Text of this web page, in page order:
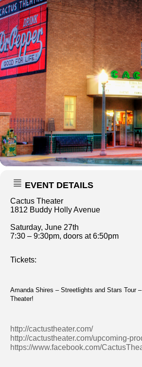
EVENT DETAILS
Cactus Theater
1812 Buddy Holly Avenue
Saturday, June 27th
7:30 – 9:30pm, doors at 6:50pm
Tickets:
Amanda Shires – Streetlights and Stars Tour
Theater!
http://cactustheater.com/
http://cactustheater.com/upcoming-
https://www.facebook.com/